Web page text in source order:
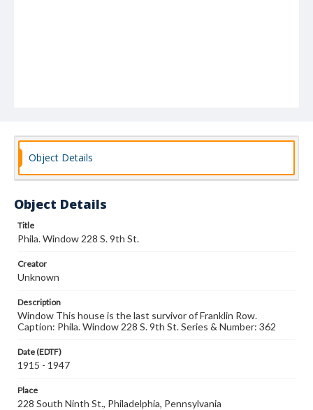
Object Details
Object Details
Title
Phila. Window 228 S. 9th St.
Creator
Unknown
Description
Window This house is the last survivor of Franklin Row.
Caption: Phila. Window 228 S. 9th St. Series & Number: 362
Date (EDTF)
1915 - 1947
Place
228 South Ninth St., Philadelphia, Pennsylvania